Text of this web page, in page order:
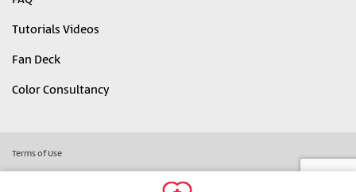
Tutorials Videos
Fan Deck
Color Consultancy
Terms of Use